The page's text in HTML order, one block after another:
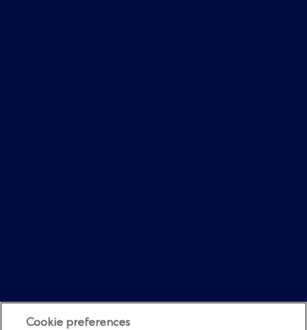
Cookie preferences